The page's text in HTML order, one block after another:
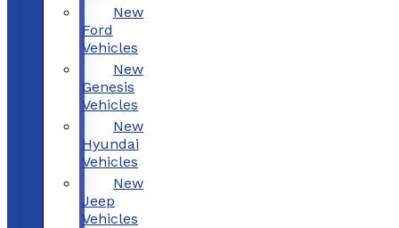
New
Ford
Vehicles
New
Genesis
Vehicles
New
Hyundai
Vehicles
New
Jeep
Vehicles